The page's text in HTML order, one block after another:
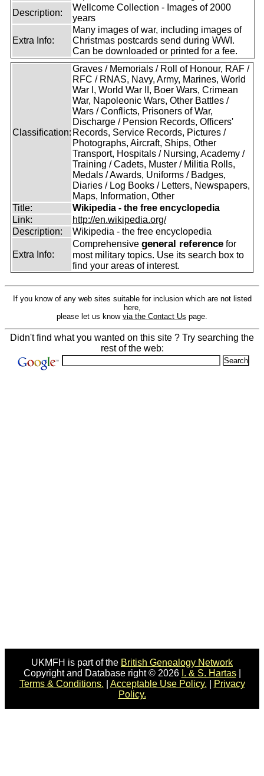
Description:
Wellcome Collection - Images of 2000
years
Extra Info:
Many images of war, including images of
Christmas postcards send during WWI.
Can be downloaded or printed for a fee.
Classification:
Graves / Memorials / Roll of Honour, RAF /
RFC / RNAS, Navy, Army, Marines, World
War I, World War II, Boer Wars, Crimean
War, Napoleonic Wars, Other Battles /
Wars / Conflicts, Prisoners of War,
Discharge / Pension Records, Officers'
Records, Service Records, Pictures /
Photographs, Aircraft, Ships, Other
Transport, Hospitals / Nursing, Academy /
Training / Cadets, Muster / Militia Rolls,
Medals / Awards, Uniforms / Badges,
Diaries / Log Books / Letters, Newspapers,
Maps, Information, Other
Title:
Wikipedia - the free encyclopedia
Link:
http://en.wikipedia.org/
Description:
Wikipedia - the free encyclopedia
Extra Info:
Comprehensive general reference for
most military topics. Use its search box to
find your areas of interest.
If you know of any web sites suitable for inclusion which are not listed
here,
please let us know via the Contact Us page.
Didn't find what you wanted on this site ? Try searching the
rest of the web:
UKMFH is part of the British Genealogy Network
Copyright and Database right © 2026 I. & S. Hartas|
Terms & Conditions.
Acceptable Use Policy.
Privacy
Policy.